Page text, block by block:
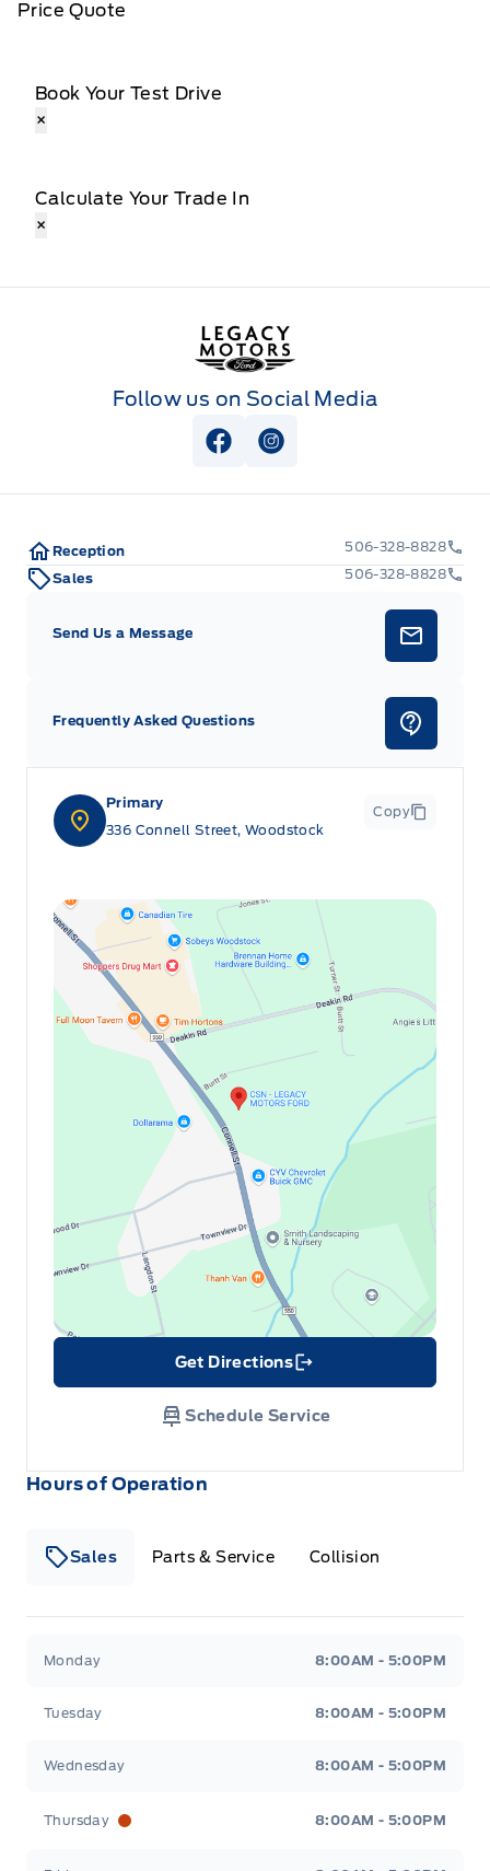
Price Quote
Book Your Test Drive
×
Calculate Your Trade In
×
Legacy Motors Ford
Follow us on Social Media
View Facebook Page
View Instagram Page
Hours of Operation
Sales Parts & Service Collision
Monday 8:00AM - 5:00PM
Tuesday 8:00AM - 5:00PM
Wednesday 8:00AM - 5:00PM
Thursday 8:00AM - 5:00PM
Primary
336 Connell Street, Woodstock
Copy
Get Directions
Link Icon
Schedule Service
Reception
506-328-8828
Sales
506-328-8828
Send Us a Message
Frequently Asked Questions